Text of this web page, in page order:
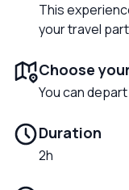
This
your travel
Choose
You can
Duration
2h